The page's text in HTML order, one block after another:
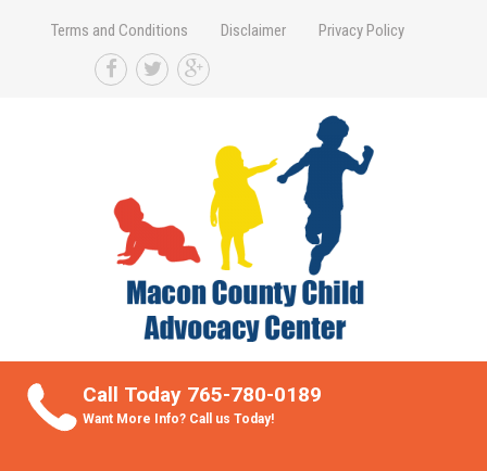
Terms and Conditions Disclaimer Privacy Policy
Call Today 765-780-0189
Want More Info? Call us Today!